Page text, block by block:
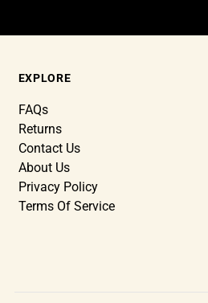
EXPLORE
FAQs
Returns
Contact Us
About Us
Privacy Policy
Terms Of Service